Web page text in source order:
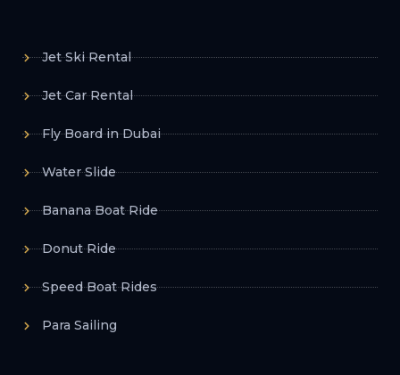
Jet Ski Rental
Jet Car Rental
Fly Board in Dubai
Water Slide
Banana Boat Ride
Donut Ride
Speed Boat Rides
Para Sailing